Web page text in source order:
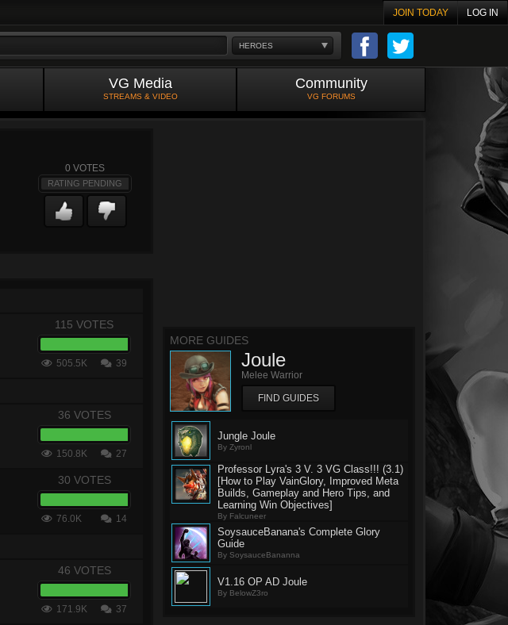
JOIN TODAY LOG IN
HEROES
VG Media
STREAMS & VIDEO
Community
VG FORUMS
0 VOTES
RATING PENDING
115 VOTES
505.5K 39
36 VOTES
150.8K 27
30 VOTES
76.0K 14
46 VOTES
171.9K 37
MORE GUIDES
Joule
Melee Warrior
FIND GUIDES
Jungle Joule
By Zyronl
Professor Lyra's 3 V. 3 VG Class!!! (3.1)
[How to Play VainGlory, Improved Meta
Builds, Gameplay and Hero Tips, and
Learning Win Objectives]
By Falcuneer
SoysauceBanana's Complete Glory
Guide
By SoysauceBananna
V1.16 OP AD Joule
By BelowZ3ro